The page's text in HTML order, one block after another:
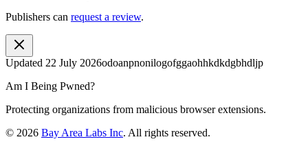
Publishers can request a review.
Updated 22 July 2026odoanpnonilogofggaohhkdkdgbhdljp
Am I Being Pwned?
Protecting organizations from malicious browser extensions.
© 2026 Bay Area Labs Inc. All rights reserved.